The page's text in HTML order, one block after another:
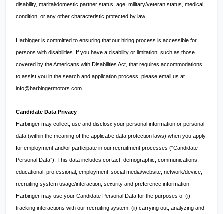
disability, marital/domestic partner status, age, military/veteran status, medical
condition, or any other characteristic protected by law.
Harbinger is committed to ensuring that our hiring process is accessible for
persons with disabilities. If you have a disability or limitation, such as those
covered by the Americans with Disabilities Act, that requires accommodations
to assist you in the search and application process, please email us at
info@harbingermotors.com
Candidate Data Privacy
Harbinger may collect, use and disclose your personal information or personal
data (within the meaning of the applicable data protection laws) when you apply
for employment and/or participate in our recruitment processes (“Candidate
Personal Data”). This data includes contact, demographic, communications,
educational, professional, employment, social media/website, network/device,
recruiting system usage/interaction, security and preference information.
Harbinger may use your Candidate Personal Data for the purposes of (i)
tracking interactions with our recruiting system; (ii) carrying out, analyzing and